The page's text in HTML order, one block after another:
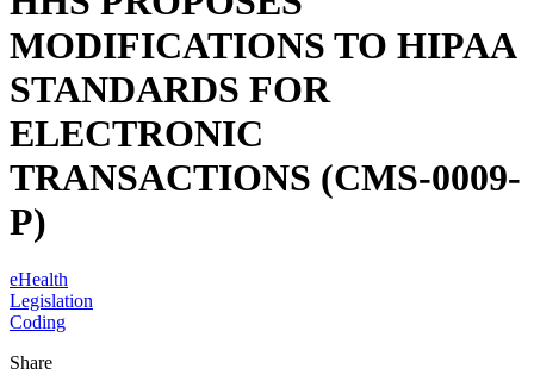
MODIFICATIONS TO HIPAA
STANDARDS FOR
ELECTRONIC
TRANSACTIONS (CMS-0009-
P)
eHealth
Legislation
Coding
Share